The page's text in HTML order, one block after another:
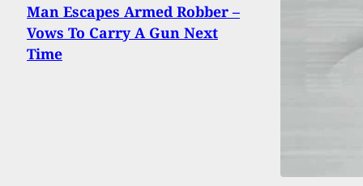
Man Escapes Armed Robber –
Vows To Carry A Gun Next
Time